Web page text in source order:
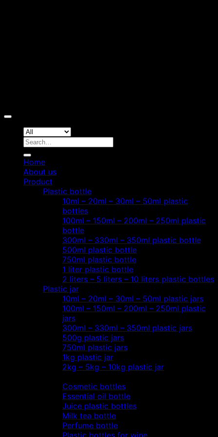
Search
for:
Home
About us
Product
Plastic bottle
10ml – 20ml – 30ml – 50ml plastic
bottles
100ml – 150ml – 200ml – 250ml plastic
bottle
300ml – 330ml – 350ml plastic bottle
500ml plastic bottle
750ml plastic bottle
1 liter plastic bottle
2 liters – 5 liters – 10 liters plastic bottles
Plastic jar
10ml – 20ml – 30ml – 50ml plastic jars
100ml – 150ml – 200ml – 250ml plastic
jars
300ml – 330ml – 350ml plastic jars
500g plastic jars
750ml plastic jars
1kg plastic jar
2kg – 5kg – 10kg plastic jar
Cosmetic bottles
Essential oil bottle
Juice plastic bottles
Milk tea bottle
Perfume bottle
Plastic bottles for wine